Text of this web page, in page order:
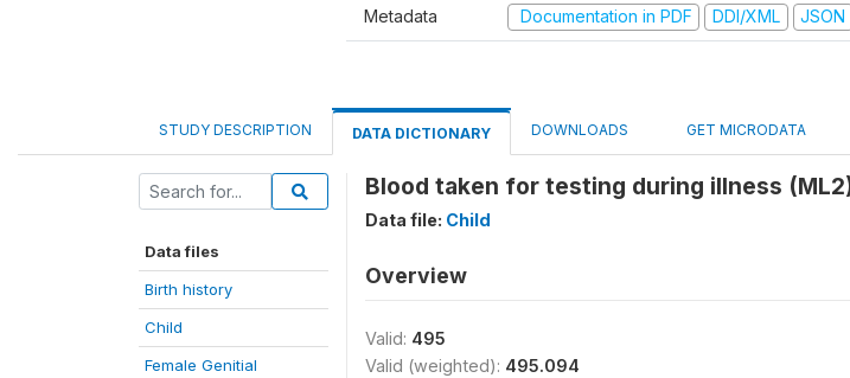
Metadata Documentation in PDF DDI/XML JSON
STUDY DESCRIPTION DATA DICTIONARY DOWNLOADS GET MICRODATA
Data files
Birth history
Child
Female Genitial
Blood taken for testing during illness
Data file: Child
Overview
Valid: 495
Valid (weighted): 495.094